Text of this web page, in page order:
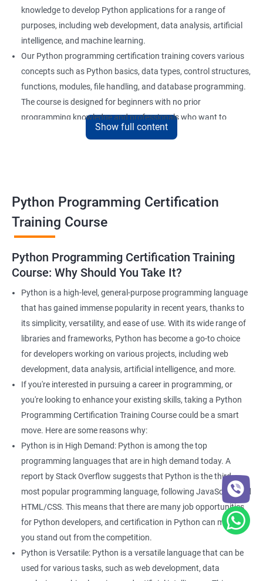
knowledge to develop Python applications for a range of
purposes, including web development, data analysis, artificial
intelligence, and machine learning.
Our Python programming certification training covers various
concepts such as Python basics, data types, control structures,
functions, modules, file handling, and database programming.
The course is designed for beginners with no prior
programming knowledge and professionals who want to
enhance their skills and stay competitive in the market.
foundation in Python programming, making them highly
sought after by employers in a range of industries.
Benefits of learning Python
Sure, here are 5 lines of benefits of taking a Data Science with
Python Programming certification course:
Enhance your data analysis skills: With Python Programming,
you can easily analyze and manipulate data, making it easier to
extract insights and make informed decisions.
Improve your coding skills: Learning Python Programming for
data science will give you a foundation in coding that can be
useful in a variety of other applications.
Stay relevant in the job market: Python Programming is one of
the most widely used languages in data science, so learning it
can help keep you competitive in the job market.
Open up new job opportunities: With the increasing demand for
data science professionals, there are many job opportunities
available for those with Python Programming skills.
Access to a community of experts: When you take a Python
Programming certification course, you will have access to a
community of experts and professionals who can provide you
with guidance and support throughout your learning journey.
Show full content
Python Programming Certification
Training Course
Python Programming Certification Training
Course: Why Should You Take It?
Python is a high-level, general-purpose programming language
that has gained immense popularity in recent years, thanks to
its simplicity, versatility, and ease of use. With its wide range of
libraries and frameworks, Python has become a go-to choice
for developers working on various projects, including web
development, data analysis, artificial intelligence, and more.
If you're interested in pursuing a career in programming, or
you're looking to enhance your existing skills, taking a Python
Programming Certification Training Course could be a smart
move. Here are some reasons why:
Python is in High Demand: Python is among the top
programming languages that are in high demand today. A
report by Stack Overflow suggests that Python is the third
most popular programming language, following JavaScript and
HTML/CSS. This means that there are many job opportunities
for Python developers, and certification in Python can make
you stand out from the competition.
Python is Versatile: Python is a versatile language that can be
used for various tasks, such as web development, data